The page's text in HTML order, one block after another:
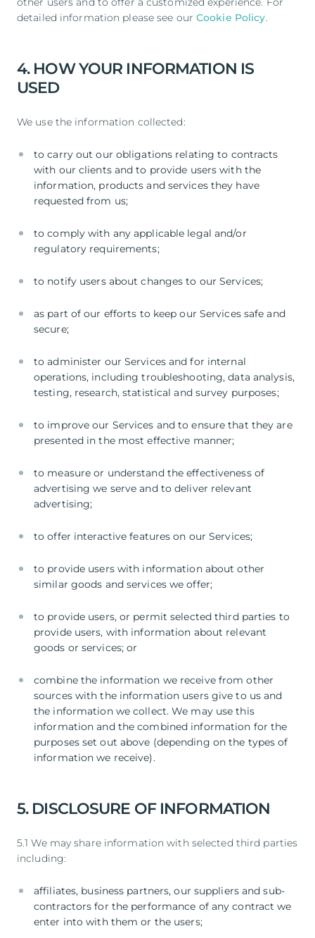
detailed information please see ourCookie Policy.
4. HOW YOUR INFORMATION IS
USED
We use the information collected:
to carry out our obligations relating to contracts
with our clients and to provide users with the
information, products and services they have
requested from us;
to comply with any applicable legal and/or
regulatory requirements;
to notify users about changes to our Services;
as part of our efforts to keep our Services safe and
secure;
to administer our Services and for internal
operations, including troubleshooting, data analysis,
testing, research, statistical and survey purposes;
to improve our Services and to ensure that they are
presented in the most effective manner;
to measure or understand the effectiveness of
advertising we serve and to deliver relevant
advertising;
to offer interactive features on our Services;
to provide users with information about other
similar goods and services we offer;
to provide users, or permit selected third parties to
provide users, with information about relevant
goods or services; or
combine the information we receive from other
sources with the information users give to us and
the information we collect. We may use this
information and the combined information for the
purposes set out above (depending on the types of
information we receive).
5. DISCLOSURE OF INFORMATION
5.1 We may share information with selected third parties
including:
affiliates, business partners, our suppliers and sub-
contractors for the performance of any contract we
enter into with them or the users;